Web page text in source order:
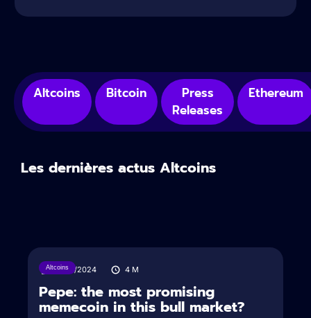
Altcoins Bitcoin
Press
Releases
Ethereum
Les dernières actus Altcoins
Altcoins
17/05/2024 4 M
Pepe: the most promising
memecoin in this bull market?